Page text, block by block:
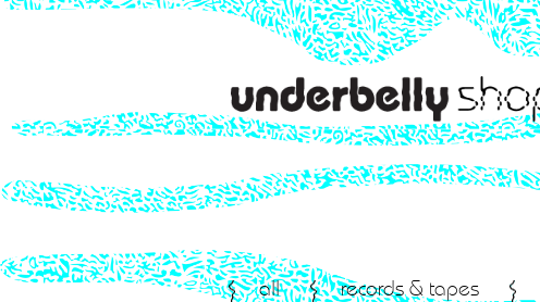
all records & tapes